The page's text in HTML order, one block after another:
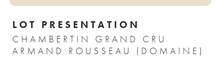
LOT PRESENTATION
CHAMBERTIN GRAND CRU
ARMAND ROUSSEAU (DOMAINE)